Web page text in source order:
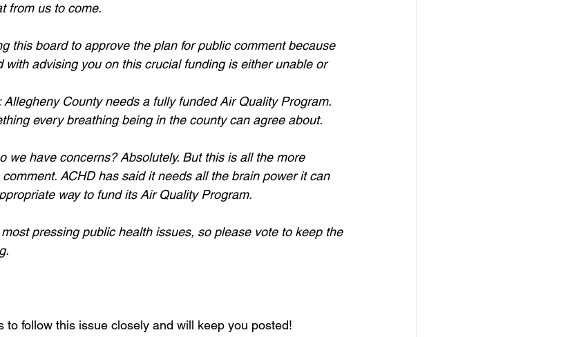
from us to come.
this board to approve the plan for public comment because
with advising you on this crucial funding is either unable or
Allegheny County needs a fully funded Air Quality Program.
every breathing being in the county can agree about.
we have concerns? Absolutely. But this is all the more
ACHD has said it needs all the brain power it can
way to fund its Air Quality Program.
pressing public health issues, so please vote to keep the
to follow this issue closely and will keep you posted!